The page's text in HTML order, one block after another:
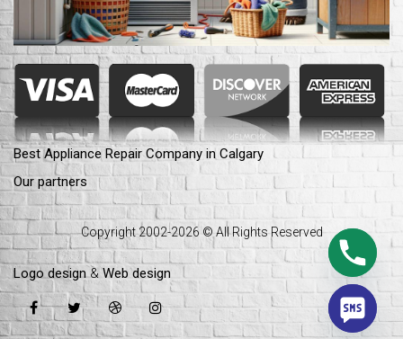
Best Appliance Repair Company in Calgary
Our partners
Copyright 2002-2026 © All Rights Reserved
Logo design&Web design